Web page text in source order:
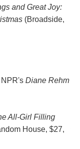
and Great Joy:
(Broadside,
Diane Rehm
All-Girl Filling
House, $27,